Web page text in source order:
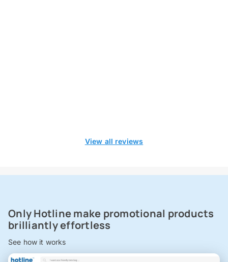
View all reviews
Only Hotline make promotional products
brilliantly effortless
See how it works